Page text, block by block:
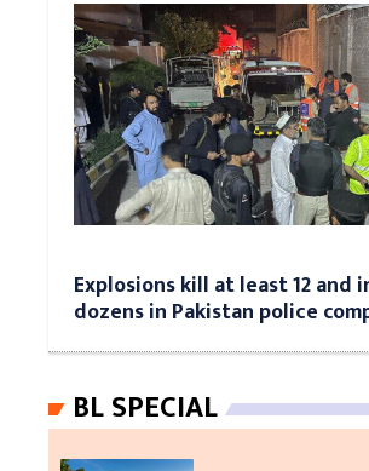
Explosions kill at least 12 and
dozens in Pakistan police
BL SPECIAL